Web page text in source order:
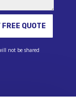
FREE QUOTE
not be shared